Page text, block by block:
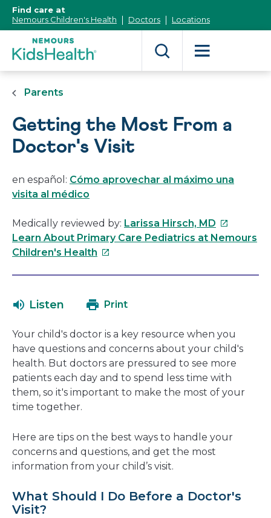
Content]
Find care at
Nemours Children's Health
Doctors Locations
Parents
Getting the Most From a
Doctor's Visit
en español: Cómo aprovechar al máximo una
visita al médico
Medically reviewed by: Larissa Hirsch, MD This
link
Learn About Primary Care Pediatrics at Nemours
Children's Health This
in
new
window
Listen Print
Your child's doctor is a key resource when you
have questions and concerns about your child's
health. But doctors are pressured to see more
patients each day and to spend less time with
them, so it's important to make the most of your
time together.
Here are tips on the best ways to handle your
concerns and questions, and get the most
information from your child’s visit.
What Should I Do Before a Doctor's
Visit?